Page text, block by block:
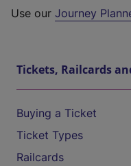
Use our Journey
Tickets, Railcards
Buying a Ticket
Ticket Types
Railcards